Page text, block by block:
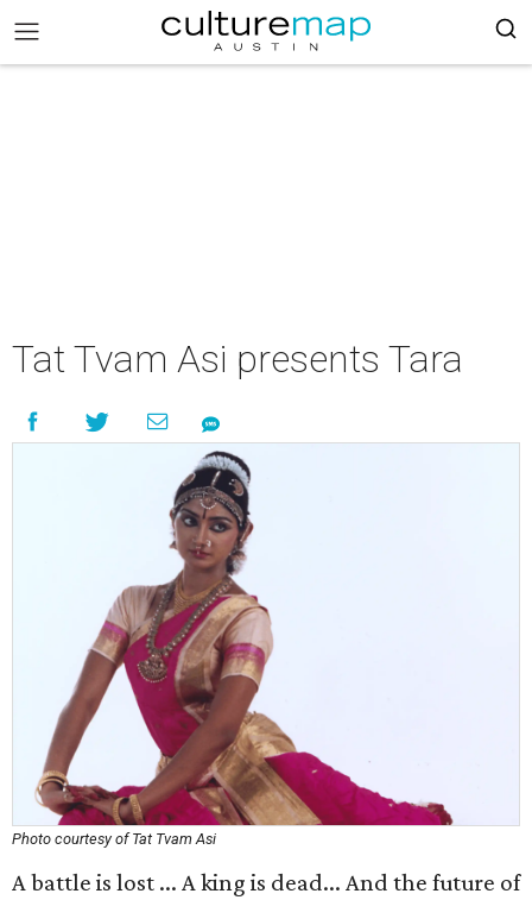
Tat Tvam Asi presents Tara
Photo courtesy of Tat Tvam Asi
A battle is lost ... A king is dead... And the future of